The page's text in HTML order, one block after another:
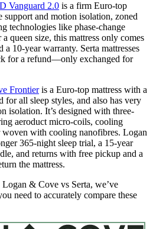
Vanguard 2.0 is a firm Euro-top
support and motion isolation, zoned
technologies like phase-change
queen size, this mattress only comes
10-year warranty. Serta mattresses
for a refund—only exchanged for
Frontieris a Euro-top mattress with a
for all sleep styles, and also has very
isolation. It’s designed with three-
aeroduct micro-coils, cooling
woven with cooling nanofibres. Logan
365-night sleep trial, a 15-year
and returns with free pickup and a
the mattress.
& Cove vs Serta, we’ve
need to accurately compare these